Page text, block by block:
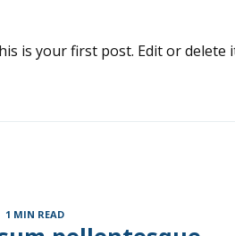
is your first post. Edit or delete
1 MIN READ